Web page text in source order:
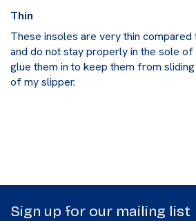
Thin
These insoles are very thin
and do not stay properly in the sole of
glue them in to keep them from
of my slipper.
Sign up for our mailing list